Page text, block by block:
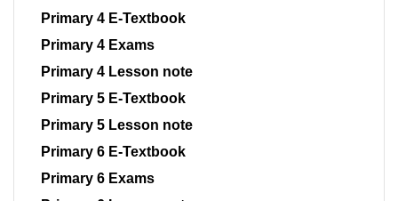
Primary 4 E-Textbook
Primary 4 Exams
Primary 4 Lesson note
Primary 5 E-Textbook
Primary 5 Lesson note
Primary 6 E-Textbook
Primary 6 Exams